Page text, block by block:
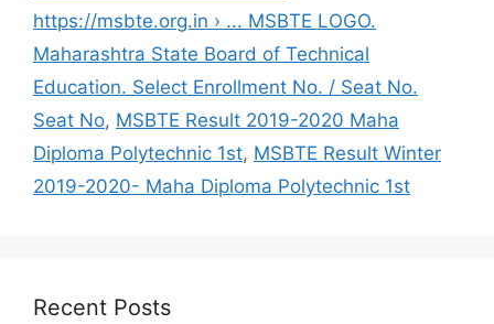
https://msbte.org.in › ... MSBTE LOGO.
Maharashtra State Board of Technical
Education. Select Enrollment No. / Seat No.
Seat No, MSBTE Result 2019-2020 Maha
Diploma Polytechnic 1st, MSBTE Result Winter
2019-2020- Maha Diploma Polytechnic 1st
Recent Posts